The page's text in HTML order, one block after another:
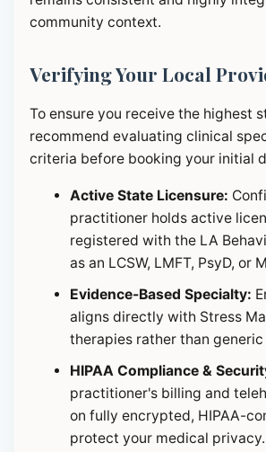
community context.
Verifying Your Local
To ensure you receive the highest
recommend evaluating clinical
criteria before booking your initial
Active State Licensure:
practitioner holds active
registered with the LA
as an LCSW, LMFT, PsyD, or
Evidence-Based Specialty:
aligns directly with Stress
therapies rather than
HIPAA Compliance &
practitioner's billing and
on fully encrypted, HIPAA-
protect your medical privacy.